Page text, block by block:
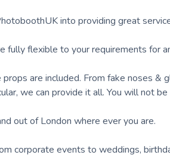
into providing great
fully flexible to your requirements for
are included. From fake noses &
we can provide it all. You will not
out of London where ever you are.
corporate events to weddings,